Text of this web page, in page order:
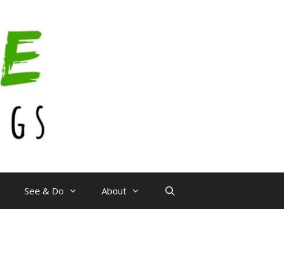
See & Do About